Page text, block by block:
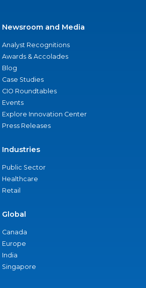
Newsroom and Media
Analyst Recognitions
Awards & Accolades
Blog
Case Studies
CIO Roundtables
Events
Explore Innovation Center
Press Releases
Industries
Public Sector
Healthcare
Retail
Global
Canada
Europe
India
Singapore